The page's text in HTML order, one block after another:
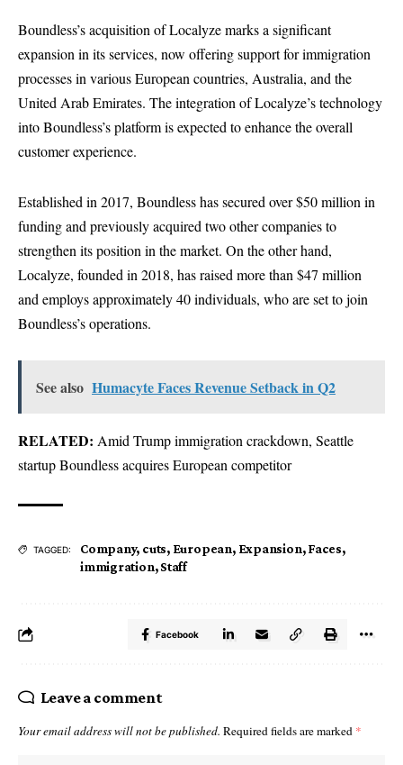
Boundless’s acquisition of Localyze marks a significant
expansion in its services, now offering support for immigration
processes in various European countries, Australia, and the
United Arab Emirates. The integration of Localyze’s technology
into Boundless’s platform is expected to enhance the overall
customer experience.
Established in 2017, Boundless has secured over $50 million in
funding and previously acquired two other companies to
strengthen its position in the market. On the other hand,
Localyze, founded in 2018, has raised more than $47 million
and employs approximately 40 individuals, who are set to join
Boundless’s operations.
See also Humacyte Faces Revenue Setback in Q2
RELATED: Amid Trump immigration crackdown, Seattle
startup Boundless acquires European competitor
TAGGED: Company, cuts, European, Expansion,Faces,
immigration,Staff
Facebook
Leave a comment
Your email address will not be published. Required fields are marked *